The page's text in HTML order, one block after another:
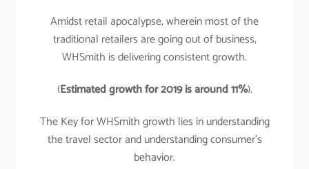
Amidst retail apocalypse, wherein most of the
traditional retailers are going out of business,
WHSmith is delivering consistent growth.
(Estimated growth for 2019 is around 11%).
The Key for WHSmith growth lies in understanding
the travel sector and understanding consumer’s
behavior.